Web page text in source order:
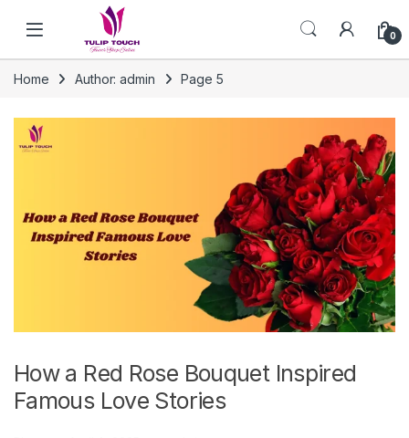
Skip to navigation
0
Home Author: admin Page 5
How a Red Rose Bouquet Inspired
Famous Love Stories